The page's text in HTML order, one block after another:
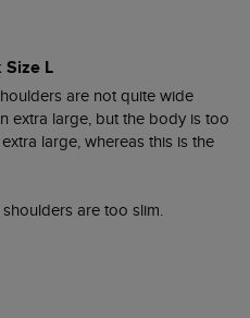
Size L
are not quite wide
extra large, but the body is too
large, whereas this is the
are too slim.